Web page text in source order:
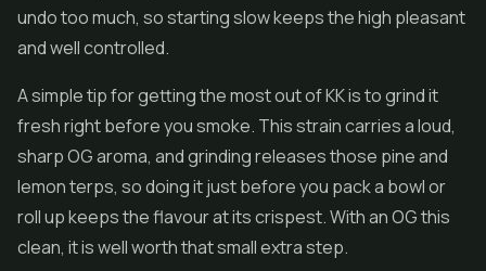
undo too much, so starting slow keeps the high pleasant
and well controlled.
A simple tip for getting the most out of KK is to grind it
fresh right before you smoke. This strain carries a loud,
sharp OG aroma, and grinding releases those pine and
lemon terps, so doing it just before you pack a bowl or
roll up keeps the flavour at its crispest. With an OG this
clean, it is well worth that small extra step.